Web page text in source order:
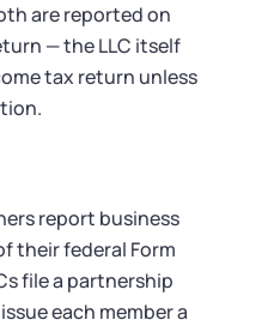
are reported on
— the LLC itself
tax return unless
report business
their federal Form
file a partnership
each member a